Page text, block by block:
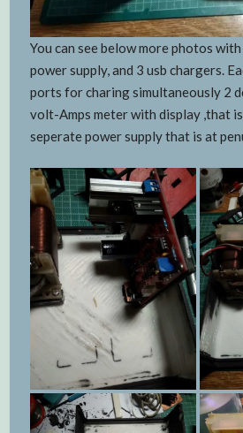
You can see below more photos
power supply, and 3 usb chargers.
ports for charing simultaneously 2
volt-Amps meter with display ,that
seperate power supply that is at